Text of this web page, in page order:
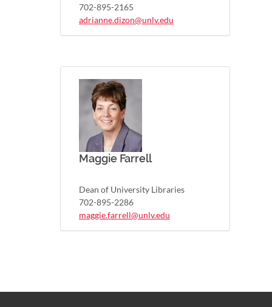
702-895-2165
adrianne.dizon@unlv.edu
Maggie Farrell
Dean of University Libraries
702-895-2286
maggie.farrell@unlv.edu